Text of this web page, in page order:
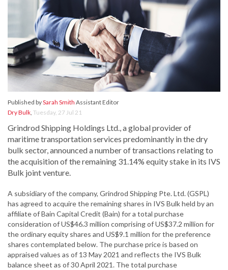
Published bySarah Smith Assistant Editor
Dry Bulk, Tuesday, 27 Jul 21
Grindrod Shipping Holdings Ltd., a global provider of
maritime transportation services predominantly in the dry
bulk sector, announced a number of transactions relating to
the acquisition of the remaining 31.14% equity stake in its IVS
Bulk joint venture.
A subsidiary of the company, Grindrod Shipping Pte. Ltd. (GSPL)
has agreed to acquire the remaining shares in IVS Bulk held by an
affiliate of Bain Capital Credit (Bain) for a total purchase
consideration of US$46.3 million comprising of US$37.2 million for
the ordinary equity shares and US$9.1 million for the preference
shares contemplated below. The purchase price is based on
appraised values as of 13 May 2021 and reflects the IVS Bulk
balance sheet as of 30 April 2021. The total purchase